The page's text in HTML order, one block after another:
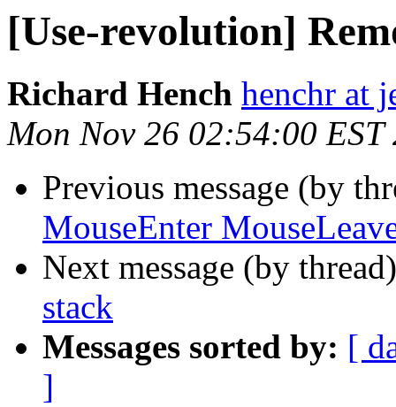
[Use-revolution]
Richard Hench henchr at
Mon Nov 26 02:54:00 EST
Previous message (by
MouseEnter
Next message (by
stack
Messages sorted by: [
]